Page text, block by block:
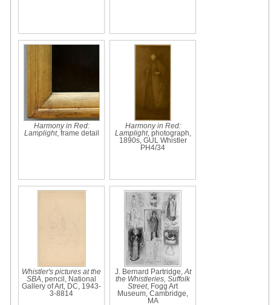
Harmony in Red:
Lamplight, frame detail
Harmony in Red:
Lamplight, photograph,
1890s, GUL Whistler
PH4/34
Whistler's pictures at the
SBA , pencil, National
Gallery of Art, DC, 1943-
3-8814
J. Bernard Partridge, At
the Whistleries, Suffolk
Street, Fogg Art
Museum, Cambridge,
MA